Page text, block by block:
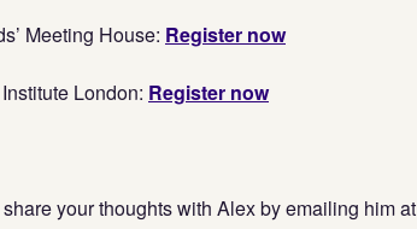
Meeting House: Register now
London: Register now
your thoughts with Alex by emailing him at